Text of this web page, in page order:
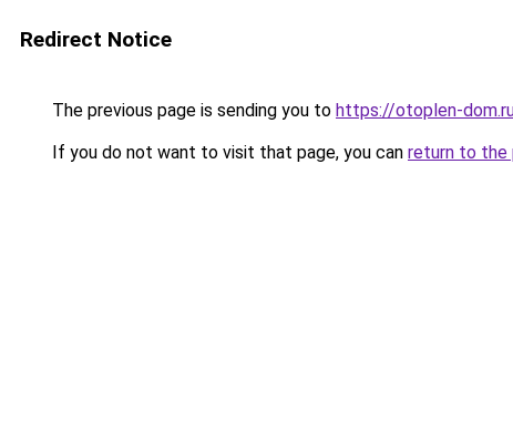
Redirect Notice
The previous page is sending you to https://otoplen-
If you do not want to visit that page, you can return to the